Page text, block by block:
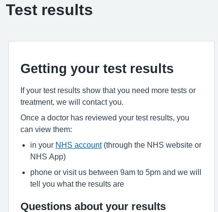
Test results
Getting your test results
If your test results show that you need more tests or
treatment, we will contact you.
Once a doctor has reviewed your test results, you
can view them:
in your NHS account(through the NHS website or
NHS App)
phone or visit us between 9am to 5pm and we will
tell you what the results are
Questions about your results